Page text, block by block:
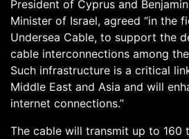
President of Cyprus and
Minister of Israel, agreed “in the
Undersea Cable, to support the
cable interconnections among
Such infrastructure is a critical
Middle East and Asia and will
internet connections.”
The cable will transmit up to 160